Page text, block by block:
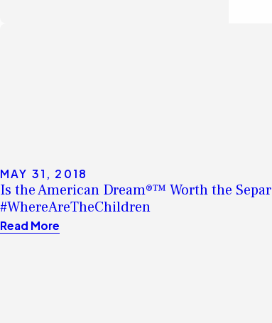
MAY 31, 2018
Is the American Dream®™ Worth the
#WhereAreTheChildren
Read More